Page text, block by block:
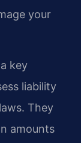
your
key
liability
They
amounts